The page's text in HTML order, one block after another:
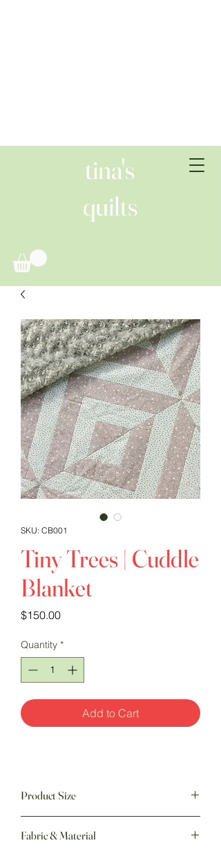
tina's
quilts
SKU: CB001
Tiny Trees | Cuddle
Blanket
$150.00Price
Quantity *
Add to Cart
Product Size
Fabric & Material